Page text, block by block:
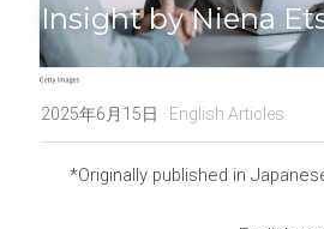
Insight by Niena
2025年6月15日 · English Articles
*Originally published in